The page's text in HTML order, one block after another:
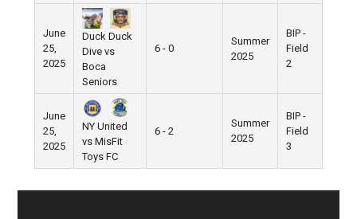
June
25,
2025
Duck Duck
Dive vs
Boca
Seniors
6 - 0
Summer
2025
BIP -
Field
2
June
25,
2025
NY United
vs MisFit
Toys FC
6 - 2
Summer
2025
BIP -
Field
3